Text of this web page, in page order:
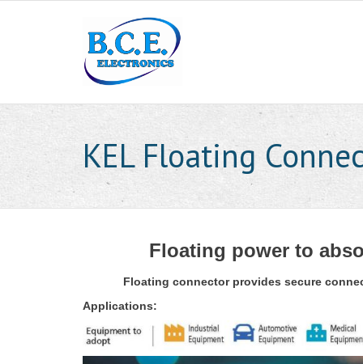
KEL Floating
Floating power to
Floating connector provides secure
Applications: